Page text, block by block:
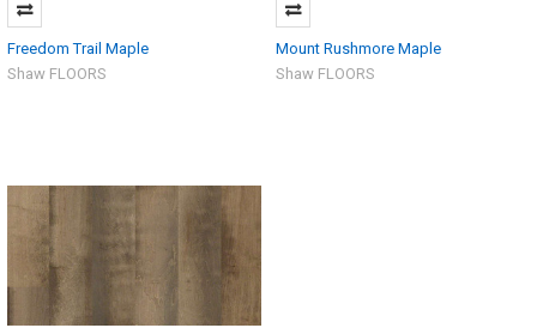
Freedom Trail Maple
Shaw FLOORS
Mount Rushmore Maple
Shaw FLOORS